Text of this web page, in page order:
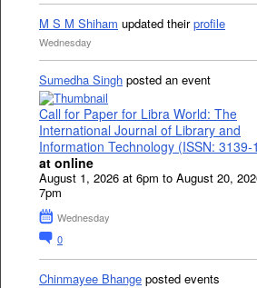
M S M Shiham updated theirprofile
Wednesday
Sumedha Singh posted an event
Call for Paper for Libra World: The
International Journal of Library and
Information Technology (ISSN: 3139-
at online
August 1, 2026 at 6pm to August 20,
7pm
Wednesday
0
Chinmayee Bhange posted events